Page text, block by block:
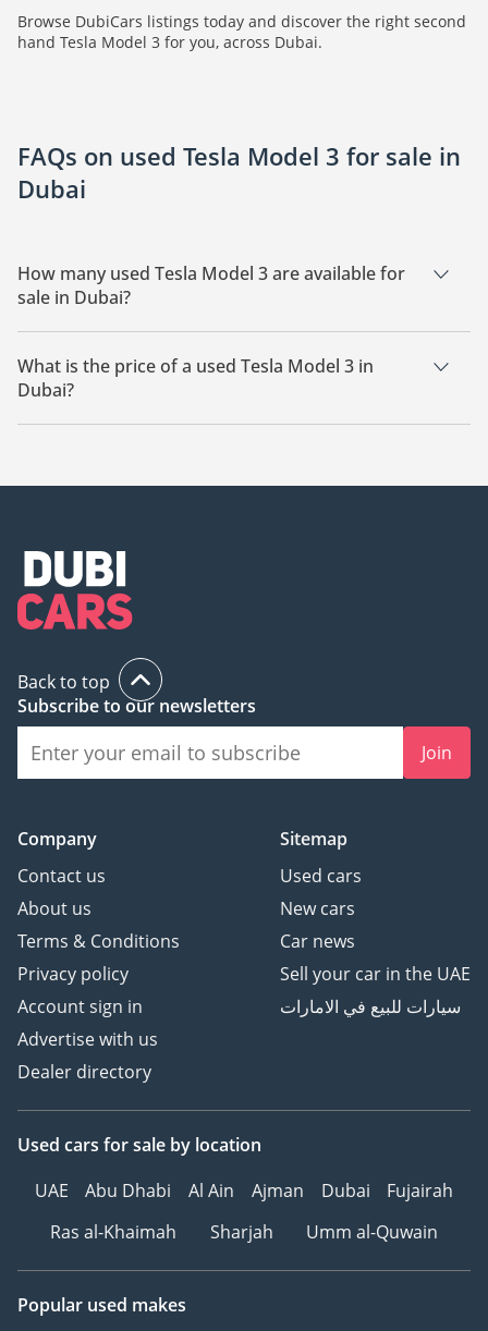
Browse DubiCars listings today and discover the right second
hand Tesla Model 3 for you, across Dubai.
FAQs on used Tesla Model 3 for sale in
Dubai
How many used Tesla Model 3 are available for
sale in Dubai?
There are 5 used Tesla Model 3 available for sale in Dubai.
What is the price of a used Tesla Model 3 in
Dubai?
The starting price of a used Tesla Model 3 in Dubai is
Back to top
Subscribe to our newsletters
Join
Company
Contact us
About us
Terms & Conditions
Privacy policy
Account sign in
Advertise with us
Dealer directory
Sitemap
Used cars
New cars
Car news
Sell your car in the UAE
سيارات للبيع في الامارات
Used cars for sale by location
UAE
Abu Dhabi Al Ain Ajman Dubai
Fujairah
Ras al-Khaimah
Sharjah Umm al-Quwain
Popular used makes